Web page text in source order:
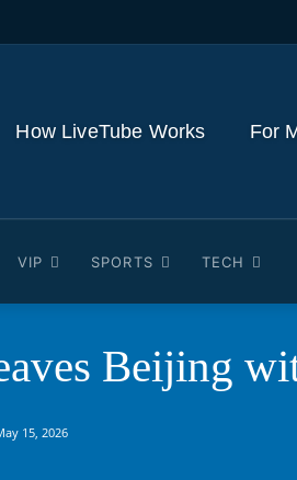
How LiveTube Works For
VIP SPORTS TECH
Beijing
15, 2026